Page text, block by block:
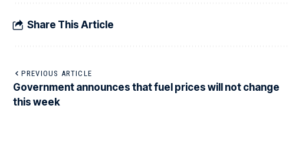
Share This Article
PREVIOUS ARTICLE
Government announces that fuel prices will not change
this week